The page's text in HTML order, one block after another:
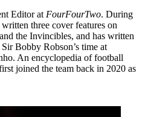
Editor at FourFourTwo. During
three cover features on
the Invincibles, and has written
Bobby Robson’s time at
An encyclopedia of football
joined the team back in 2020 as